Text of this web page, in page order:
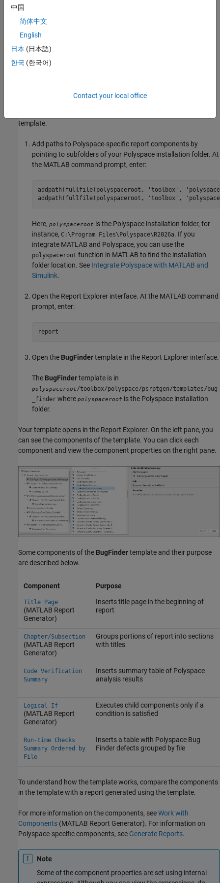
In this example, you modify the
View Components in
A report template can be broken into components in
Report Generator
information in the title page of the report.
template.
Add paths to Polyspace-specific report components by
pointing to subfolders of your Polyspace installation folder. At
the MATLAB command prompt, enter:
addpath(fullfile(polyspaceroot, 'toolbox' ,
addpath(fullfile(polyspaceroot,
'toolbox' ,
Here, polyspaceroot is the Polyspace installation folder, for
instance, C:\Program Files\Polyspace\R2026a. If you
integrate MATLAB and Polyspace, you can use the
polyspaceroot function in MATLAB to find the installation
folder location. See Integrate Polyspace with MATLAB and
Simulink.
Open the Report Explorer interface. At the MATLAB command
prompt, enter:
report
Open the BugFindertemplate in the Report Explorer interface.
The BugFindertemplate is in
polyspaceroot/toolbox/polyspace/psrptgen/templates/bug
_finder where polyspaceroot is the Polyspace installation
folder.
Your template opens in the Report Explorer. On the left pane, you
can see the components of the template. You can click each
component and view the component properties on the right pane.
Some components of the BugFindertemplate and their purpose
are described below.
Component Purpose
Title Page
(MATLAB Report
Generator)
Inserts title page in the beginning of
report
Chapter/Subsection
(MATLAB Report
Generator)
Groups portions of report into sections
with titles
Code Verification
Summary
Inserts summary table of Polyspace
analysis results
Logical If
(MATLAB Report
Generator)
Executes child components only if a
condition is satisfied
Run-time Checks
Summary Ordered by
File
Inserts a table with Polyspace Bug
Finderdefects grouped by file
To understand how the template works, compare the components
in the template with a report generated using the template.
For more information on the components, seeWork with
Components (MATLAB Report Generator). For information on
Polyspace-specific components, see Generate Reports.
Note
Some of the component properties are set using internal
中国
简体中文
English
日本 (日本語)
한국 (한국어)
Contact your local office